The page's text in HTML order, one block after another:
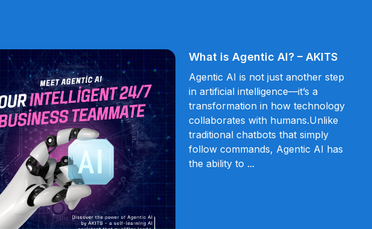
What is Agentic AI? – AKITS
Agentic AI is not just another step
in artificial intelligence—it’s a
transformation in how technology
collaborates with humans.Unlike
traditional chatbots that simply
follow commands, Agentic AI has
the ability to